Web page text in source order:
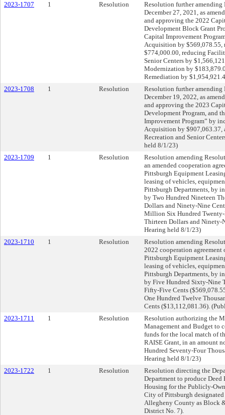
2023-1707
1 Resolution
Resolution further
December 27, 2021, as
and approving the 2022
Development Block Grant
Capital Improvement
Acquisition by $569,078.55,
$774,000.00, reducing
Senior Centers by
Modernization by
Remediation by
2023-1708
1 Resolution
Resolution further
December 19, 2022, as
and approving the 2023
Development Program, and
Improvement Program” by
Acquisition by $907,063.37,
Recreation and Senior
held 8/1/23)
2023-1709
1 Resolution
Resolution amending
an amended cooperation
Pittsburgh Equipment
leasing of vehicles,
Pittsburgh Departments, by
by Two Hundred Nineteen
Dollars and Ninety-Nine
Million Six Hundred
Thirteen Dollars and Ninety-
Hearing held 8/1/23)
2023-1710
1 Resolution
Resolution amending
2022 cooperation
Pittsburgh Equipment
leasing of vehicles,
Pittsburgh Departments, by
by Five Hundred Sixty-Nine
Fifty-Five Cents
One Hundred Twelve
Cents ($13,112,081.36).
2023-1711
1 Resolution
Resolution authorizing the
Management and Budget to
funds for the local match of
RAISE Grant, in an amount
Hundred Seventy-Four
Hearing held 8/1/23)
2023-1722
1 Resolution
Resolution directing the
Department to produce
Housing for the Publicly-
City of Pittsburgh
Allegheny County as Block
District No. 7).